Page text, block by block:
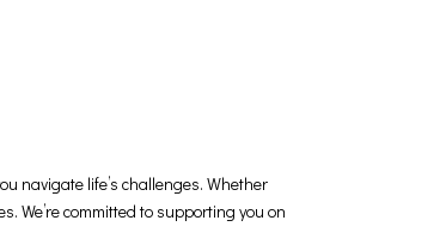
navigate life’s challenges. Whether
We’re committed to supporting you on